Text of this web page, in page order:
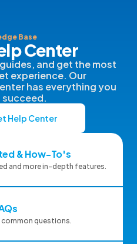
Base
Center
and get the most
experience. Our
has everything you
succeed.
Help Center
& How-To's
and more in-depth features.
questions.